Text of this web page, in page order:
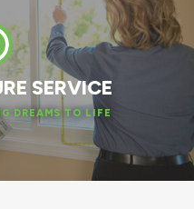
SERVICE
DREAMS TO LIFE